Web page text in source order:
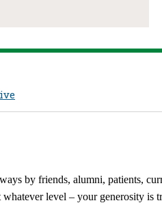
by friends, alumni, patients,
level – your generosity is